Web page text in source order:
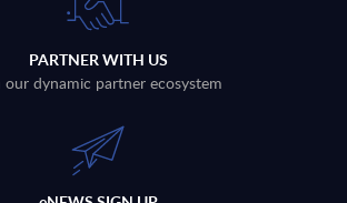
PARTNER WITH US
our dynamic partner ecosystem